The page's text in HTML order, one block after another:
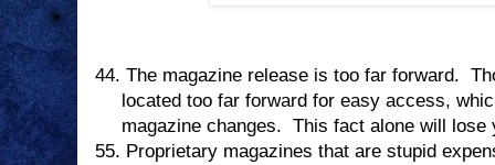
44. The magazine release is too far forward.
located too far forward for easy access,
magazine changes. This fact alone will lose
55. Proprietary magazines that are stupid